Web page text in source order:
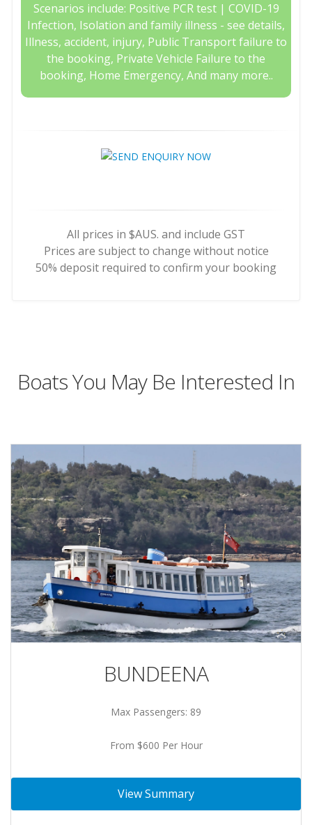
Scenarios include: Positive PCR test | COVID-19
Infection, Isolation and family illness - see details,
Illness, accident, injury, Public Transport failure to
the booking, Private Vehicle Failure to the
booking, Home Emergency, And many more..
All prices in $AUS. and include GST
Prices are subject to change without notice
50% deposit required to confirm your booking
Boats You May Be Interested In
BUNDEENA
Max Passengers: 89
From $600 Per Hour
View Summary